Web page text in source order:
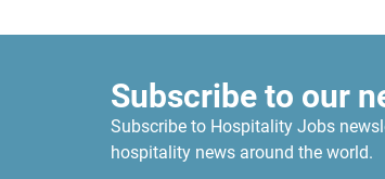
Subscribe to our
Subscribe to Hospitality Jobs
hospitality news around the world.